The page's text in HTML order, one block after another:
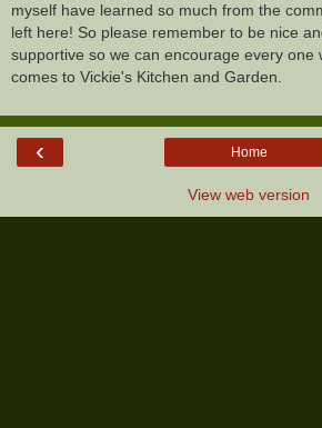
myself have learned so much from the
left here! So please remember to be nice
supportive so we can encourage every one
comes to Vickie's Kitchen and Garden.
‹ Home
View web version